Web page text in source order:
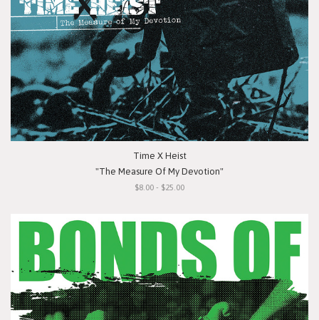
Time X Heist
"The Measure Of My Devotion"
$8.00 - $25.00